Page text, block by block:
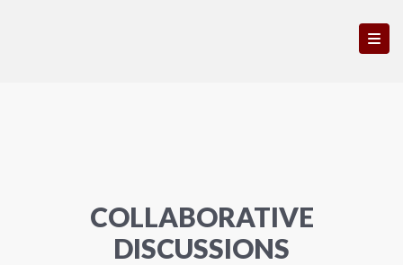
COLLABORATIVE
DISCUSSIONS